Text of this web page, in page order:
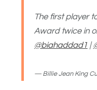
The first player
Award twice in
@biahaddad1 |
— Billie Jean King